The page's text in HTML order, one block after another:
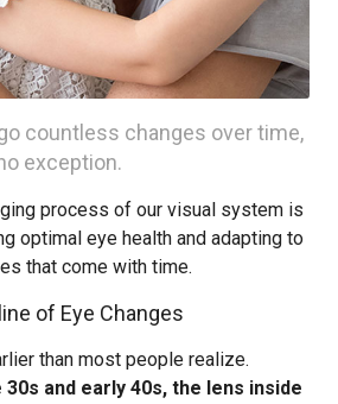
countless changes over time,
exception.
process of our visual system is
optimal eye health and adapting to
that come with time.
of Eye Changes
than most people realize.
and early 40s, the lens inside